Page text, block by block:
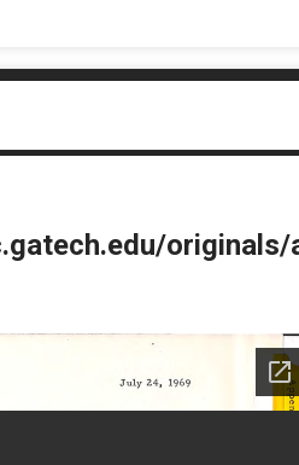
originals/